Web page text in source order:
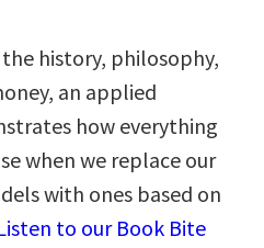
history, philosophy,
an applied
how everything
when we replace our
with ones based on
to our Book Bite